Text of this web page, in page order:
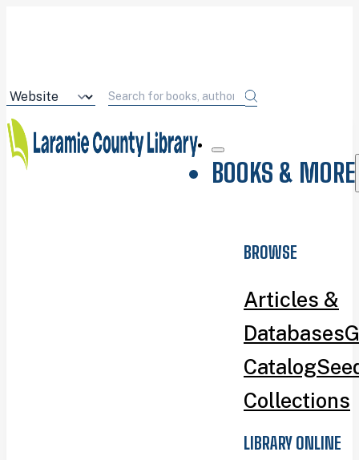
BOOKS & MORE
BROWSE
Articles &
Databases
Catalog
Collections
LIBRARY ONLINE